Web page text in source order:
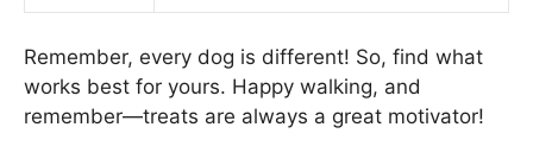
Remember, every dog is different! So, find what
works best for yours. Happy walking, and
remember—treats are always a great motivator!